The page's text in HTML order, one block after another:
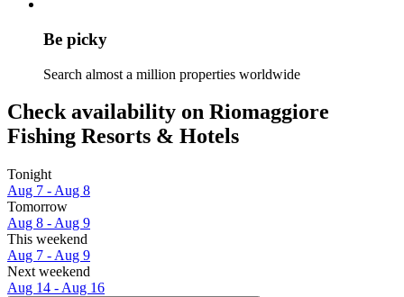
Be picky
Search almost a million properties worldwide
Check availability on Riomaggiore
Fishing Resorts & Hotels
Tonight
Aug 7 - Aug 8
Tomorrow
Aug 8 - Aug 9
This weekend
Aug 7 - Aug 9
Next weekend
Aug 14 - Aug 16